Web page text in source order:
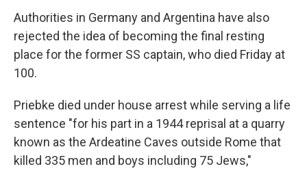
Authorities in Germany and Argentina have also
rejected the idea of becoming the final resting
place for the former SS captain, who died Friday at
100.
Priebke died under house arrest while serving a life
sentence "for his part in a 1944 reprisal at a quarry
known as the Ardeatine Caves outside Rome that
killed 335 men and boys including 75 Jews,"